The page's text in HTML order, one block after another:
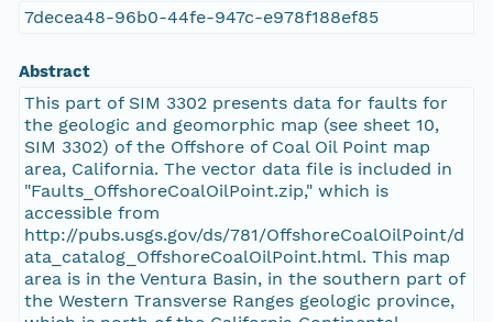
7decea48-96b0-44fe-947c-e978f188ef85
Abstract
This part of SIM 3302 presents data for faults for
the geologic and geomorphic map (see sheet 10,
SIM 3302) of the Offshore of Coal Oil Point map
area, California. The vector data file is included in
"Faults_OffshoreCoalOilPoint.zip," which is
accessible from
http://pubs.usgs.gov/ds/781/OffshoreCoalOilPoint/d
ata_catalog_OffshoreCoalOilPoint.html. This map
area is in the Ventura Basin, in the southern part of
the Western Transverse Ranges geologic province,